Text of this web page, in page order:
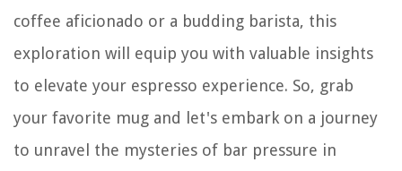
coffee aficionado or a budding barista, this
exploration will equip you with valuable insights
to elevate your espresso experience. So, grab
your favorite mug and let's embark on a journey
to unravel the mysteries of bar pressure in